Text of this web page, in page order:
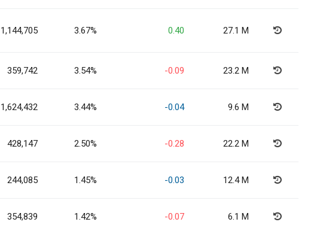
1,144,705 3.67% 0.40 27.1 M
359,742 3.54% -0.09 23.2 M
1,624,432 3.44% -0.04 9.6 M
428,147 2.50% -0.28 22.2 M
244,085 1.45% -0.03 12.4 M
354,839 1.42% -0.07 6.1 M